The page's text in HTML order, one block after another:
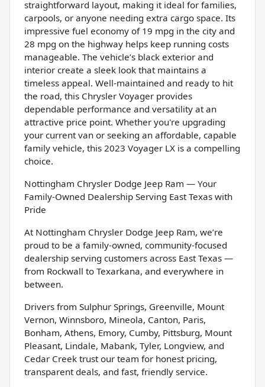
straightforward layout, making it ideal for families,
carpools, or anyone needing extra cargo space. Its
impressive fuel economy of 19 mpg in the city and
28 mpg on the highway helps keep running costs
manageable. The vehicle’s black exterior and
interior create a sleek look that maintains a
timeless appeal. Well-maintained and ready to hit
the road, this Chrysler Voyager provides
dependable performance and versatility at an
attractive price point. Whether you're upgrading
your current van or seeking an affordable, capable
family vehicle, this 2023 Voyager LX is a compelling
choice.
Nottingham Chrysler Dodge Jeep Ram — Your
Family-Owned Dealership Serving East Texas with
Pride
At Nottingham Chrysler Dodge Jeep Ram, we’re
proud to be a family-owned, community-focused
dealership serving customers across East Texas —
from Rockwall to Texarkana, and everywhere in
between.
Drivers from Sulphur Springs, Greenville, Mount
Vernon, Winnsboro, Mineola, Canton, Paris,
Bonham, Athens, Emory, Cumby, Pittsburg, Mount
Pleasant, Lindale, Mabank, Tyler, Longview, and
Cedar Creek trust our team for honest pricing,
transparent deals, and fast, friendly service.